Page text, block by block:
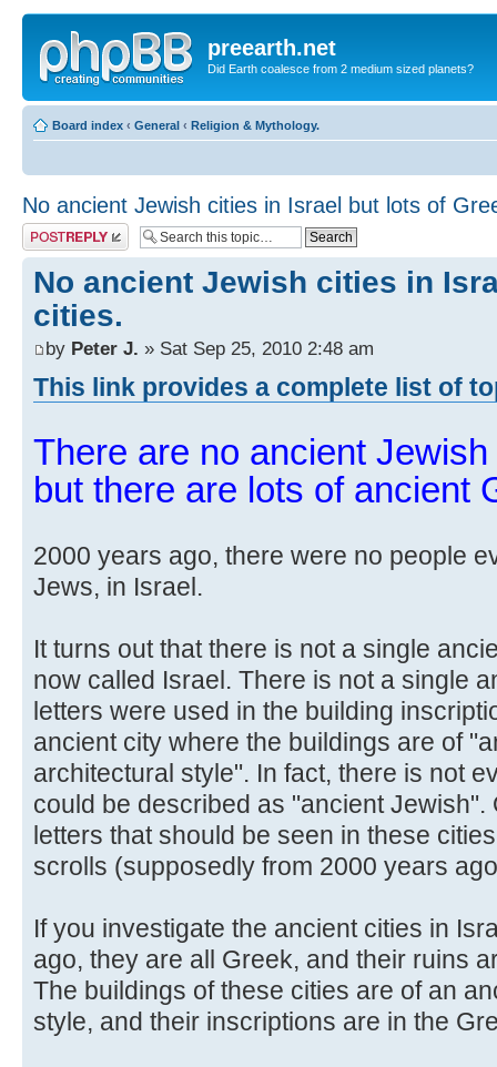
preearth.net
Did Earth coalesce from 2 medium sized planets?
Board index ‹ General ‹ Religion & Mythology.
No ancient Jewish cities in Israel but lots of
Post a reply
No ancient Jewish cities in
cities.
by Peter J. » Sat Sep 25, 2010 2:48 am
This link provides a complete list of
There are no ancient
but there are lots of ancient
2000 years ago, there were no people
Jews, in Israel.
It turns out that there is not a single
now called Israel. There is not a single
letters were used in the building
ancient city where the buildings are of
architectural style". In fact, there is not
could be described as "ancient Jewish".
letters that should be seen in these
scrolls (supposedly from 2000 years
If you investigate the ancient cities in
ago, they are all Greek, and their ruins
The buildings of these cities are of an
style, and their inscriptions are in the